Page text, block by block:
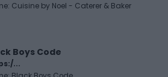
Cuisine by Noel - Caterer & Baker
Boys Code
...